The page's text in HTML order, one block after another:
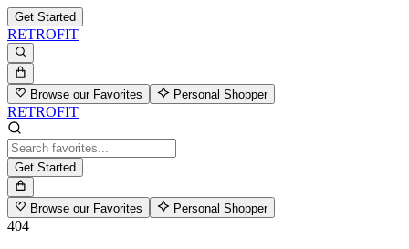
Get Started
RETROFIT
Browse our Favorites Personal Shopper
RETROFIT
Get Started
Browse our Favorites Personal Shopper
404